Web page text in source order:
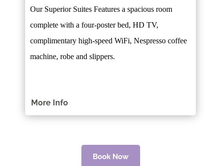
Our Superior Suites Features a spacious room
complete with a four-poster bed, HD TV,
complimentary high-speed WiFi, Nespresso coffee
machine, robe and slippers.
More Info
Book Now